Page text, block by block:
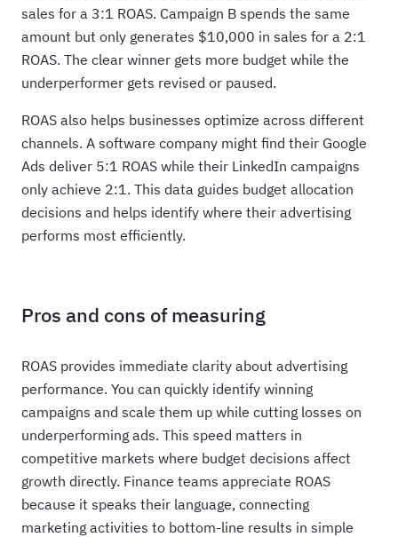
sales for a 3:1 ROAS. Campaign B spends the same
amount but only generates $10,000 in sales for a 2:1
ROAS. The clear winner gets more budget while the
underperformer gets revised or paused.
ROAS also helps businesses optimize across different
channels. A software company might find their Google
Ads deliver 5:1 ROAS while their LinkedIn campaigns
only achieve 2:1. This data guides budget allocation
decisions and helps identify where their advertising
performs most efficiently.
Pros and cons of measuring
ROAS provides immediate clarity about advertising
performance. You can quickly identify winning
campaigns and scale them up while cutting losses on
underperforming ads. This speed matters in
competitive markets where budget decisions affect
growth directly. Finance teams appreciate ROAS
because it speaks their language, connecting
marketing activities to bottom-line results in simple